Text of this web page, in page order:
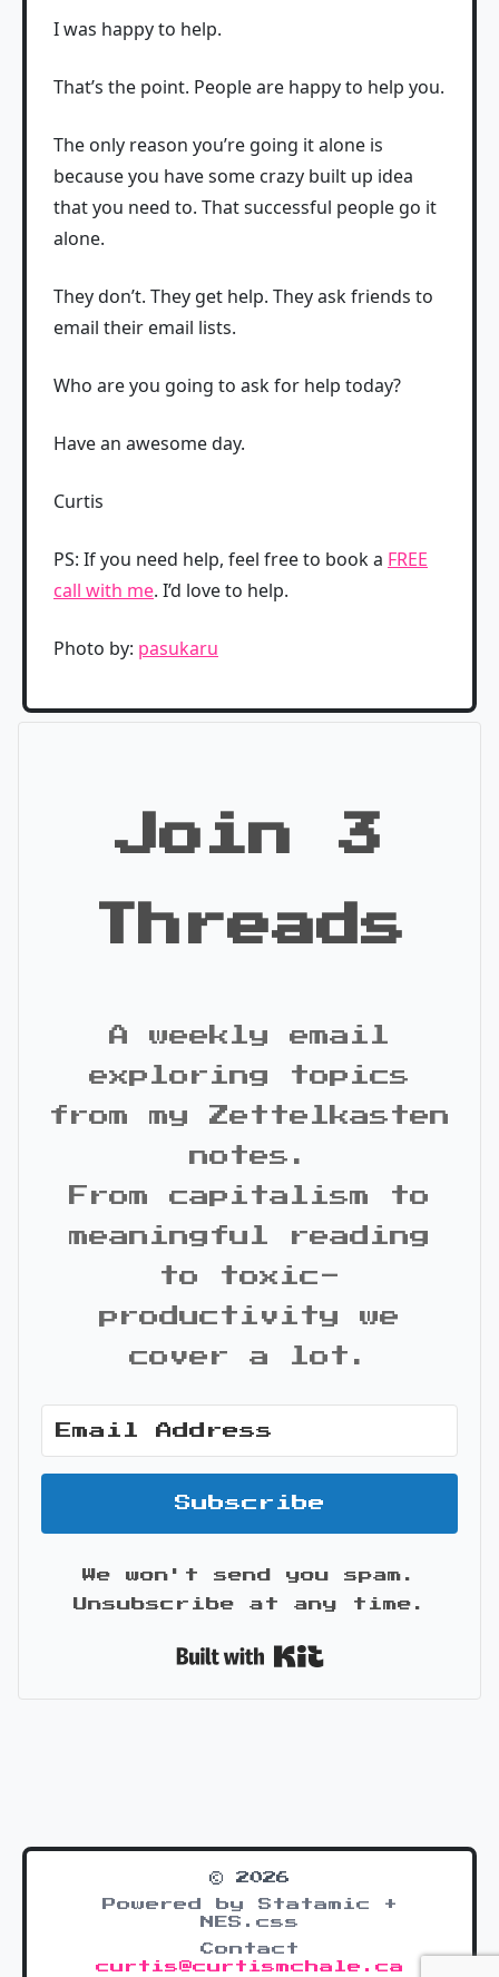
I was happy to help.
That’s the point. People are happy to help you.
The only reason you’re going it alone is
because you have some crazy built up idea
that you need to. That successful people go it
alone.
They don’t. They get help. They ask friends to
email their email lists.
Who are you going to ask for help today?
Have an awesome day.
Curtis
PS: If you need help, feel free to book a FREE
call with me. I’d love to help.
Photo by: pasukaru
Join 3
Threads
A weekly email
exploring topics
from my Zettelkasten
notes.
From capitalism to
meaningful reading
to toxic-
productivity we
cover a lot.
Subscribe
We won't send you spam.
Unsubscribe at any time.
© 2026
Powered by Statamic +
NES.css
Contact
curtis@curtismchale.ca